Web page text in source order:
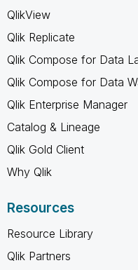
QlikView
Qlik Replicate
Qlik Compose for Data
Qlik Compose for Data
Qlik Enterprise Manager
Catalog & Lineage
Qlik Gold Client
Why Qlik
Resources
Resource Library
Qlik Partners